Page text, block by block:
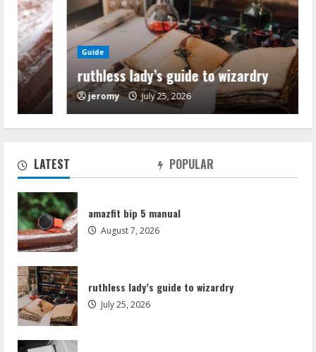
Guide
ruthless lady’s guide to wizardry
jeromy July 25, 2026
2
ruthless lady’s guide to wizardry
3
May 4, 2026
4
April 28, 2026
LATEST POPULAR
amazfit bip 5 manual
August 7, 2026
ruthless lady’s guide to wizardry
July 25, 2026